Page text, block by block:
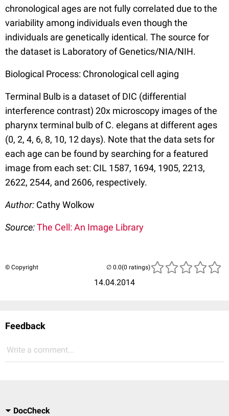
chronological ages are not fully correlated due to the
variability among individuals even though the
individuals are genetically identical. The source for
the dataset is Laboratory of Genetics/NIA/NIH.
Biological Process: Chronological cell aging
Terminal Bulb is a dataset of DIC (differential
interference contrast) 20x microscopy images of the
pharynx terminal bulb of C. elegans at different ages
(0, 2, 4, 6, 8, 10, 12 days). Note that the data sets for
each age can be found by searching for a featured
image from each set: CIL 1587, 1694, 1905, 2213,
2622, 2544, and 2606, respectively.
Author: Cathy Wolkow
Source:The Cell: An Image Library
© Copyright
14.04.2014
(0 ratings)
Feedback
Write a comment...
DocCheck